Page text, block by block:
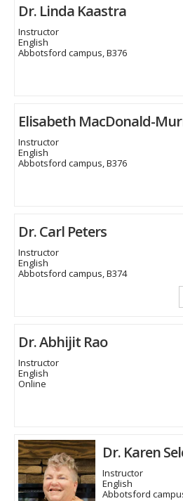
Dr. Linda Kaastra
Instructor
English
Abbotsford campus, B376
Elisabeth MacDonald-
Instructor
English
Abbotsford campus, B376
Dr. Carl Peters
Instructor
English
Abbotsford campus, B374
Dr. Abhijit Rao
Instructor
English
Online
Dr. Karen
Instructor
English
Abbotsford